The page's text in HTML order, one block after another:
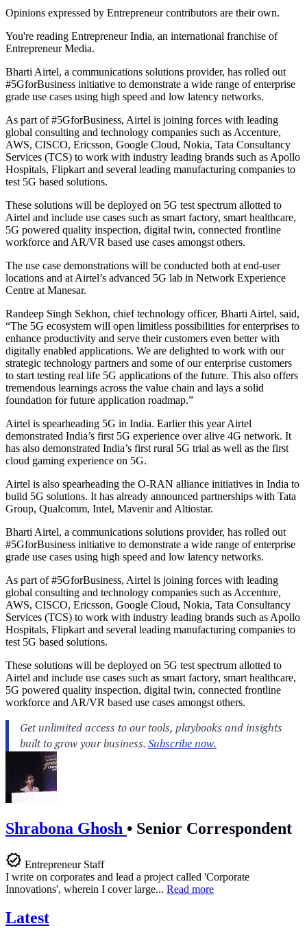
Opinions expressed by Entrepreneur contributors are their own.
You're reading Entrepreneur India, an international franchise of
Entrepreneur Media.
Bharti Airtel, a communications solutions provider, has rolled out
#5GforBusiness initiative to demonstrate a wide range of enterprise
grade use cases using high speed and low latency networks.
As part of #5GforBusiness, Airtel is joining forces with leading
global consulting and technology companies such as Accenture,
AWS, CISCO, Ericsson, Google Cloud, Nokia, Tata Consultancy
Services (TCS) to work with industry leading brands such as Apollo
Hospitals, Flipkart and several leading manufacturing companies to
test 5G based solutions.
These solutions will be deployed on 5G test spectrum allotted to
Airtel and include use cases such as smart factory, smart healthcare,
5G powered quality inspection, digital twin, connected frontline
workforce and AR/VR based use cases amongst others.
The use case demonstrations will be conducted both at end-user
locations and at Airtel’s advanced 5G lab in Network Experience
Centre at Manesar.
Randeep Singh Sekhon, chief technology officer, Bharti Airtel, said,
“The 5G ecosystem will open limitless possibilities for enterprises to
enhance productivity and serve their customers even better with
digitally enabled applications. We are delighted to work with our
strategic technology partners and some of our enterprise customers
to start testing real life 5G applications of the future. This also offers
tremendous learnings across the value chain and lays a solid
foundation for future application roadmap.”
Airtel is spearheading 5G in India. Earlier this year Airtel
demonstrated India’s first 5G experience over alive 4G network. It
has also demonstrated India’s first rural 5G trial as well as the first
cloud gaming experience on 5G.
Airtel is also spearheading the O-RAN alliance initiatives in India to
build 5G solutions. It has already announced partnerships with Tata
Group, Qualcomm, Intel, Mavenir and Altiostar.
Bharti Airtel, a communications solutions provider, has rolled out
#5GforBusiness initiative to demonstrate a wide range of enterprise
grade use cases using high speed and low latency networks.
As part of #5GforBusiness, Airtel is joining forces with leading
global consulting and technology companies such as Accenture,
AWS, CISCO, Ericsson, Google Cloud, Nokia, Tata Consultancy
Services (TCS) to work with industry leading brands such as Apollo
Hospitals, Flipkart and several leading manufacturing companies to
test 5G based solutions.
These solutions will be deployed on 5G test spectrum allotted to
Airtel and include use cases such as smart factory, smart healthcare,
5G powered quality inspection, digital twin, connected frontline
workforce and AR/VR based use cases amongst others.
Shrabona Ghosh • Senior Correspondent
Entrepreneur Staff
I write on corporates and lead a project called 'Corporate
Innovations', wherein I cover large... Read more
Latest